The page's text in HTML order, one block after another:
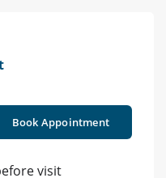
Book Appointment
visit